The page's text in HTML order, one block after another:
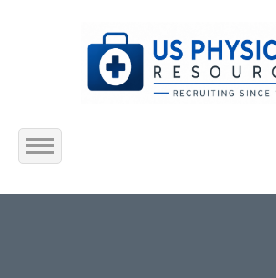
Home